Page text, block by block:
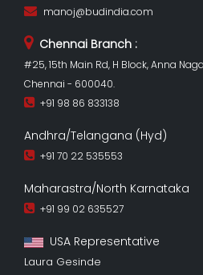
manoj@budindia.com
Chennai Branch :
#25, 15th Main Rd, H Block, Anna
Chennai - 600040.
+91 98 86 833138
Andhra/Telangana (Hyd)
+91 70 22 535553
Maharastra/North Karnataka
+91 99 02 635527
USA Representative
Laura Gesinde